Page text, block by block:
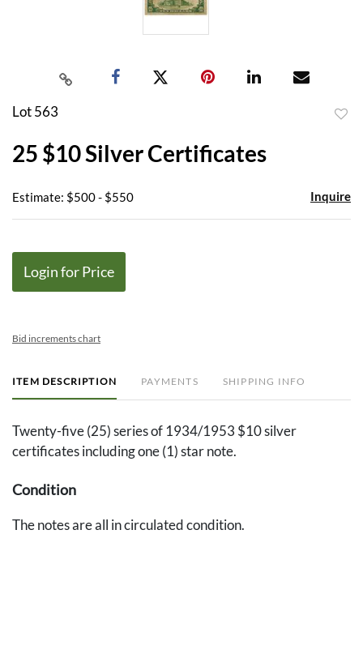
Lot 563
25 $10 Silver Certificates
Estimate: $500 - $550 Inquire
Login for Price
Bid increments chart
ITEM DESCRIPTION PAYMENTS SHIPPING INFO
Twenty-five (25) series of 1934/1953 $10 silver
certificates including one (1) star note.
Condition
The notes are all in circulated condition.